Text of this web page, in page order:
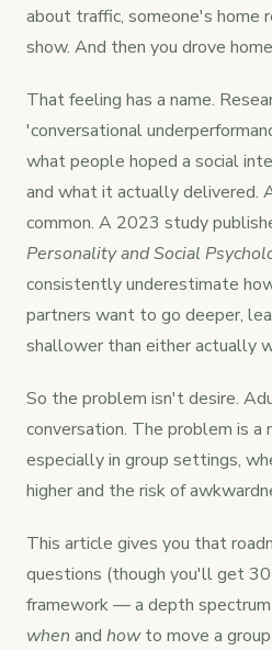
about traffic, someone's home
show. And then you drove
That feeling has a name.
'conversational
what people hoped a social
and what it actually delivered.
common. A 2023 study
Personality and Social
consistently underestimate
partners want to go deeper,
shallower than either actually
So the problem isn't desire.
conversation. The problem is
especially in group settings,
higher and the risk of
This article gives you that
questions (though you'll get
framework — a depth
when and howto move a